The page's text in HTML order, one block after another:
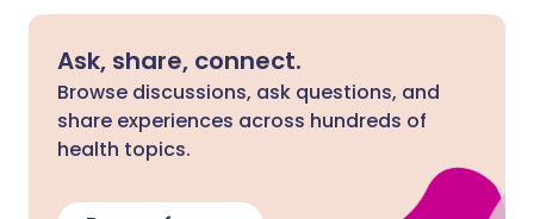
Ask, share, connect.
Browse discussions, ask questions, and
share experiences across hundreds of
health topics.